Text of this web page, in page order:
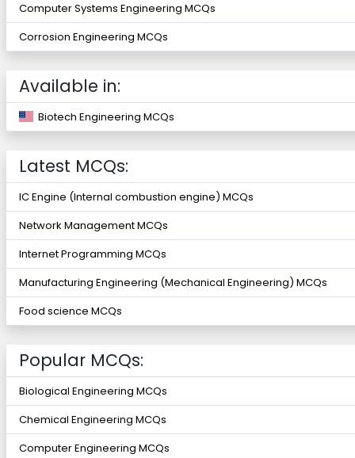
Computer Systems Engineering MCQs
Corrosion Engineering MCQs
Available in:
Biotech Engineering MCQs
Latest MCQs:
IC Engine (Internal combustion engine) MCQs
Network Management MCQs
Internet Programming MCQs
Manufacturing Engineering (Mechanical Engineering) MCQs
Food science MCQs
Popular MCQs:
Biological Engineering MCQs
Chemical Engineering MCQs
Computer Engineering MCQs